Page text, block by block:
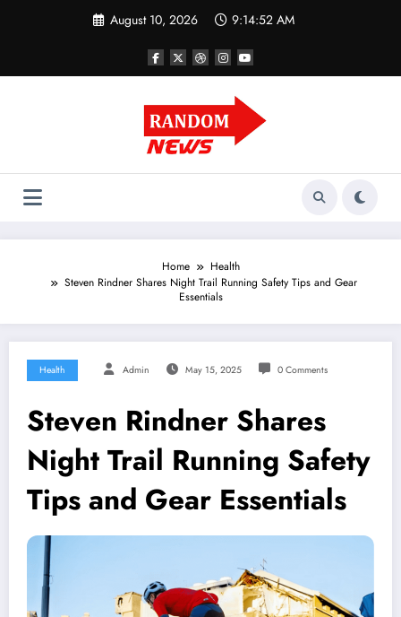
August 10, 2026 9:14:53 AM
Home
Health
Steven Rindner Shares Night Trail Running Safety Tips and Gear
Essentials
Health Admin May 15, 2025 0 Comments
Steven Rindner Shares
Night Trail Running Safety
Tips and Gear Essentials